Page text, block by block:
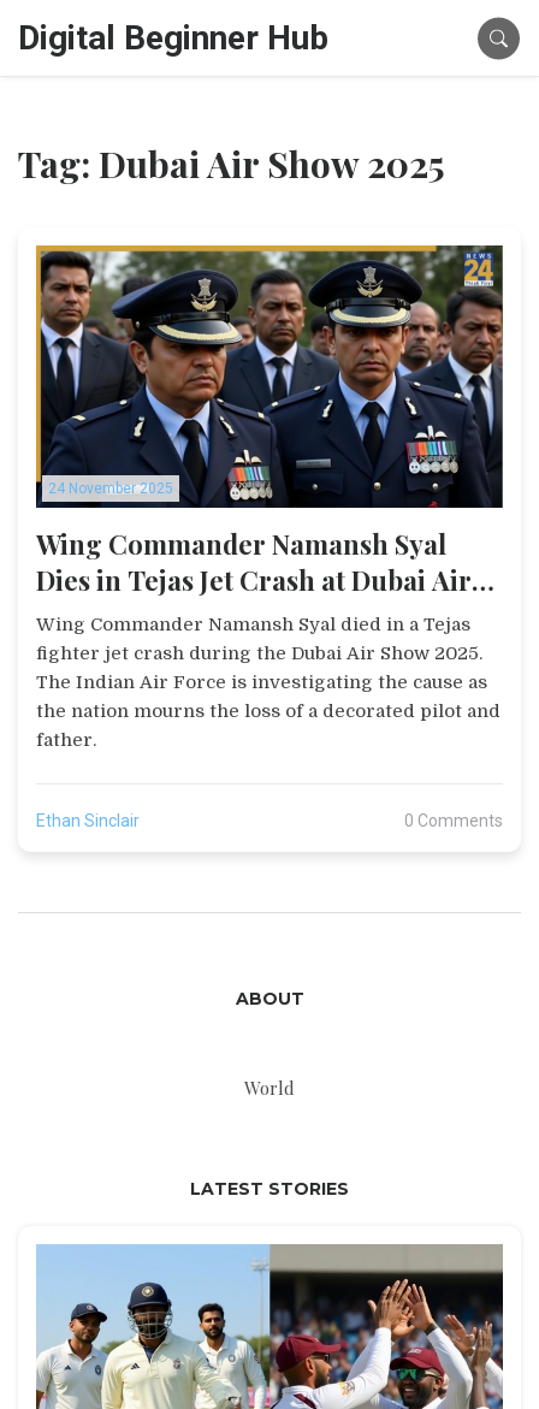
Digital Beginner Hub
Tag: Dubai Air Show 2025
24 November 2025
Wing Commander Namansh Syal
Dies in Tejas Jet Crash at Dubai Air
Show 2025
Wing Commander Namansh Syal died in a Tejas
fighter jet crash during the Dubai Air Show 2025.
The Indian Air Force is investigating the cause as
the nation mourns the loss of a decorated pilot and
father.
Ethan Sinclair 0 Comments
ABOUT
World
LATEST STORIES